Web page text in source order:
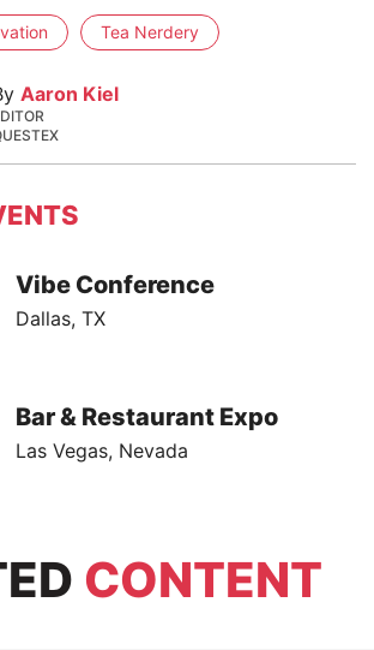
Tea Nerdery
Aaron Kiel
Vibe Conference
Dallas, TX
Bar & Restaurant Expo
Las Vegas, Nevada
CONTENT